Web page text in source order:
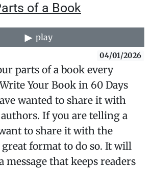
of a Book
play
04/01/2026
parts of a book every
Your Book in 60 Days
wanted to share it with
If you are telling a
to share it with the
format to do so. It will
message that keeps readers